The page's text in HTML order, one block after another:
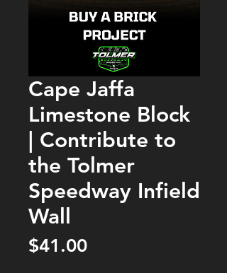
Cape Jaffa
Limestone Block
| Contribute to
the Tolmer
Speedway Infield
Wall
$41.00Price